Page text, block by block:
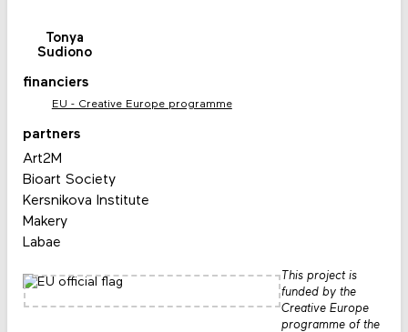
Tonya
Sudiono
financiers
EU - Creative Europe programme
partners
Art2M
Bioart Society
Kersnikova Institute
Makery
Labae
This project is
funded by the
Creative Europe
programme of the